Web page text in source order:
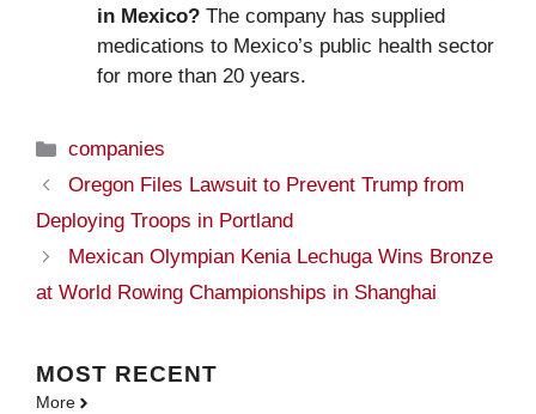
in Mexico? The company has supplied
medications to Mexico’s public health sector
for more than 20 years.
Categories
companies
Oregon Files Lawsuit to Prevent Trump from
Deploying Troops in Portland
Mexican Olympian Kenia Lechuga Wins Bronze
at World Rowing Championships in Shanghai
MOST RECENT
More